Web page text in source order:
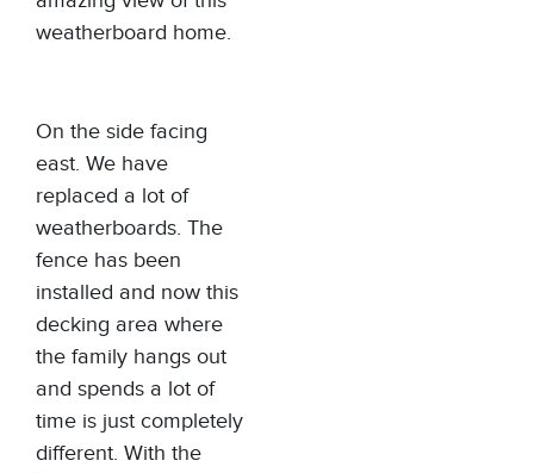
weatherboard home.
On the side facing
east. We have
replaced a lot of
weatherboards. The
fence has been
installed and now this
decking area where
the family hangs out
and spends a lot of
time is just completely
different. With the